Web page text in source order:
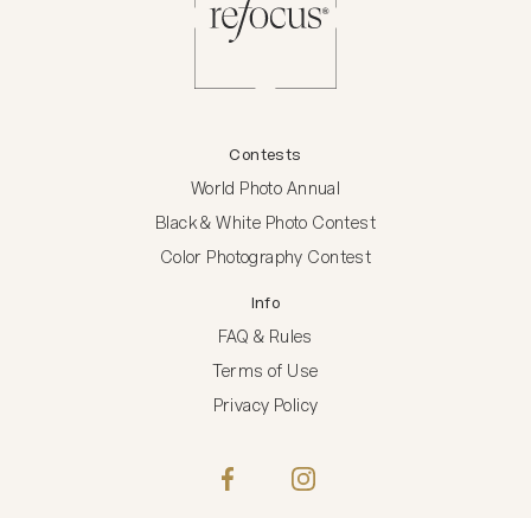
Contests
World Photo Annual
Black & White Photo Contest
Color Photography Contest
Info
FAQ & Rules
Terms of Use
Privacy Policy